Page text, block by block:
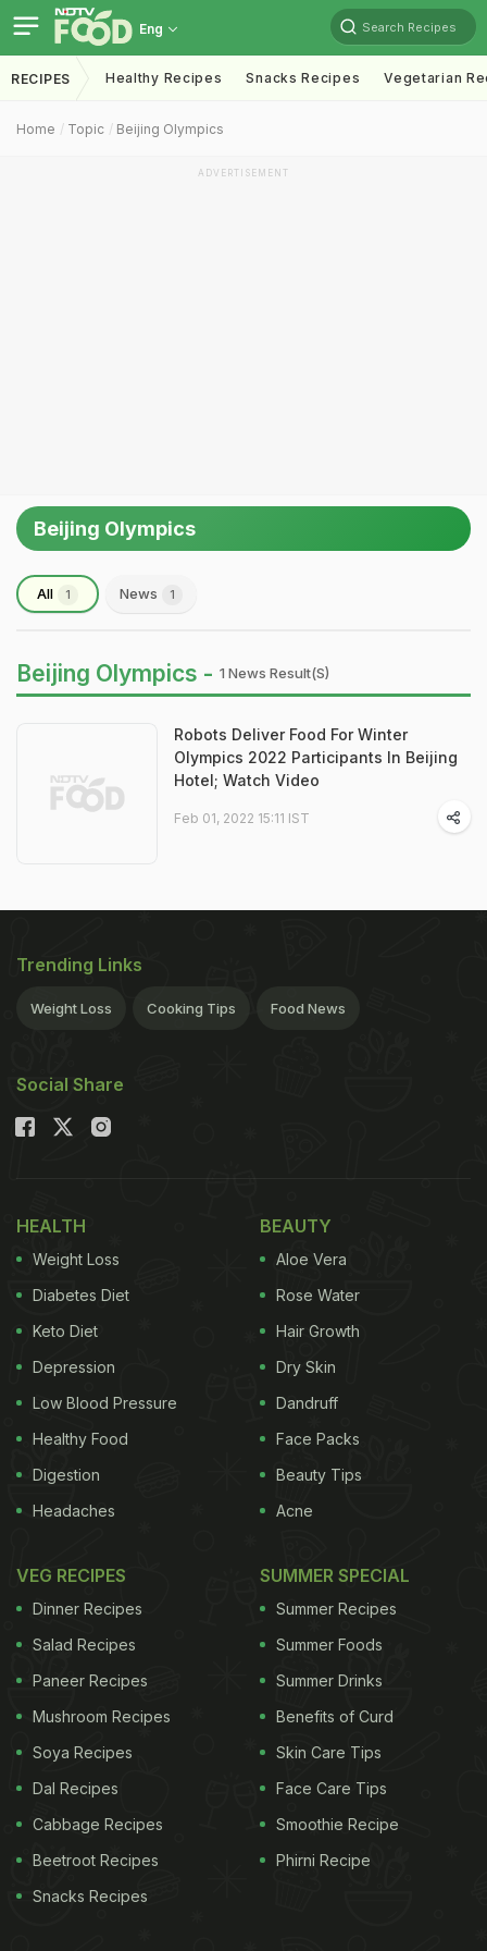
Eng Search Recipes
RECIPES Healthy Recipes Snacks Recipes Vegetarian
Home Topic Beijing Olympics
ADVERTISEMENT
Beijing Olympics
All 1 News 1
Beijing Olympics - 1 News Result(s)
Robots Deliver Food For Winter
Olympics 2022 Participants In Beijing
Hotel; Watch Video
Feb 01, 2022 15:11 IST
Trending Links
Weight Loss Cooking Tips Food News
Social Share
HEALTH
Weight Loss
Diabetes Diet
Keto Diet
Depression
Low Blood Pressure
Healthy Food
Digestion
Headaches
BEAUTY
Aloe Vera
Rose Water
Hair Growth
Dry Skin
Dandruff
Face Packs
Beauty Tips
Acne
VEG RECIPES
Dinner Recipes
Salad Recipes
Paneer Recipes
Mushroom Recipes
Soya Recipes
Dal Recipes
Cabbage Recipes
Beetroot Recipes
Snacks Recipes
SUMMER SPECIAL
Summer Recipes
Summer Foods
Summer Drinks
Benefits of Curd
Skin Care Tips
Face Care Tips
Smoothie Recipe
Phirni Recipe